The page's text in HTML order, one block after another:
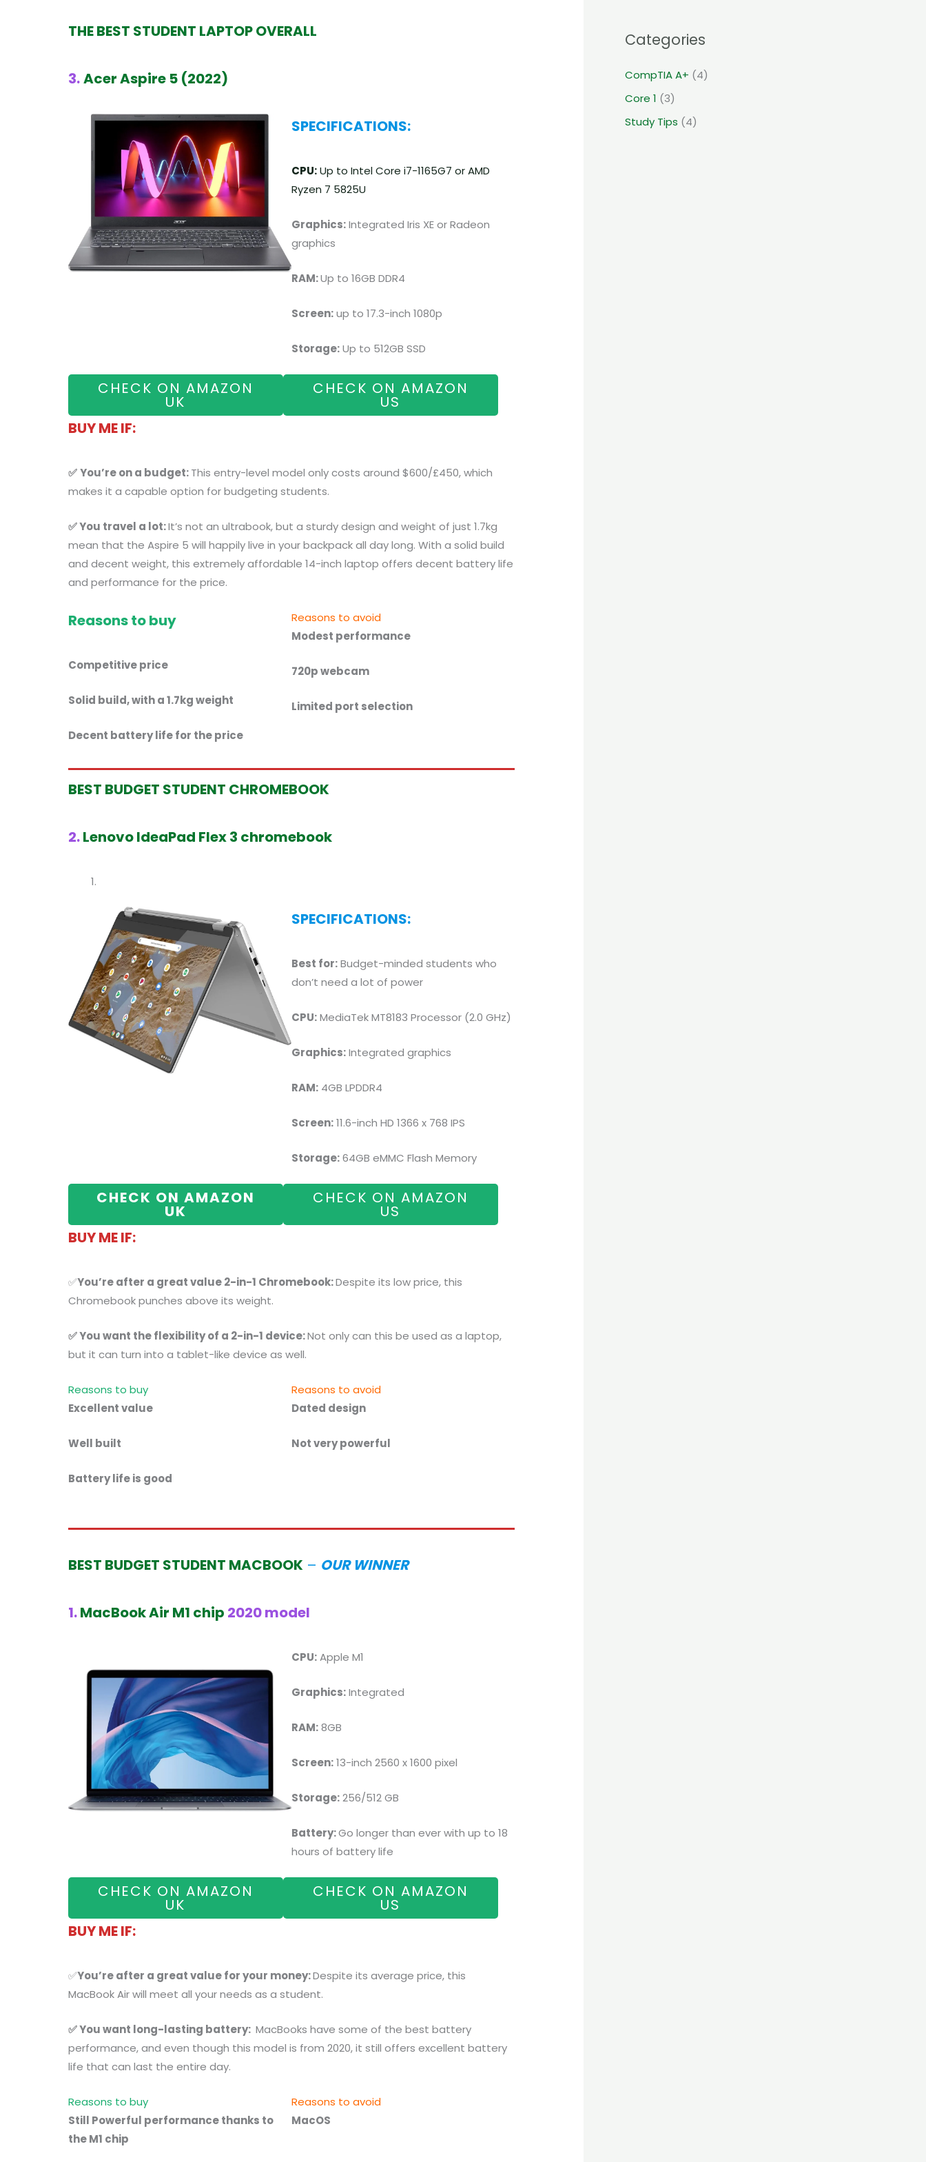
THE BEST STUDENT LAPTOP OVERALL
3.Acer Aspire 5 (2022)
SPECIFICATIONS:
CPU:Up to Intel Core i7-1165G7 or AMD
Ryzen 7 5825U
Graphics:Integrated Iris XE or Radeon
graphics
RAM:Up to 16GB DDR4
Screen:up to 17.3-inch 1080p
Storage:Up to 512GB SSD
CHECK ON AMAZON
UK
CHECK ON AMAZON
US
BUY ME IF:
✅You’re on a budget:This entry-level model only costs around $600/£450, which
makes it a capable option for budgeting students.
✅ You travel a lot:It’s not an ultrabook, but a sturdy design and weight of just 1.7kg
mean that the Aspire 5 will happily live in your backpack all day long. With a solid build
and decent weight, this extremely affordable 14-inch laptop offers decent battery life
and performance for the price.
Reasons to buy
Competitive price
Solid build, with a 1.7kg weight
Decent battery life for the price
Reasons to avoid
Modest performance
720p webcam
Limited port selection
BEST BUDGET STUDENT CHROMEBOOK
2.Lenovo IdeaPad Flex 3 chromebook
SPECIFICATIONS:
Best for:Budget-minded students who
don’t need a lot of power
CPU:MediaTek MT8183 Processor (2.0 GHz)
Graphics:Integrated graphics
RAM:4GB LPDDR4
Screen:11.6-inch HD 1366 x 768 IPS
Storage:64GB eMMC Flash Memory
CHECK ON AMAZON
UK
CHECK ON AMAZON
US
BUY ME IF:
✅You’re after a great value 2-in-1 Chromebook:Despite its low price, this
Chromebook punches above its weight.
✅ You want the flexibility of a 2-in-1 device:Not only can this be used as a laptop,
but it can turn into a tablet-like device as well.
Reasons to buy
Excellent value
Well built
Battery life is good
Reasons to avoid
Dated design
Not very powerful
BEST BUDGET STUDENT MACBOOK – OUR WINNER
1.MacBook Air M1 chip 2020 model
CPU:Apple M1
Graphics:Integrated
RAM:8GB
Screen:13-inch 2560 x 1600 pixel
Storage:256/512 GB
Battery:Go longer than ever with up to 18
hours of battery life
CHECK ON AMAZON
UK
CHECK ON AMAZON
US
BUY ME IF:
✅You’re after a great value for your money:Despite its average price, this
MacBook Air will meet all your needs as a student.
✅ You want long-lasting battery: MacBooks have some of the best battery
performance, and even though this model is from 2020, it still offers excellent battery
life that can last the entire day.
Reasons to buy
Still Powerful performance thanks to
the M1 chip
Reasons to avoid
MacOS
Categories
CompTIA A+ (4)
Core 1 (3)
Study Tips (4)